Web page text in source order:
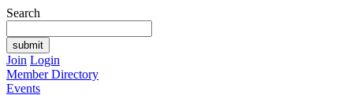
Search
Join Login
Member Directory
Events